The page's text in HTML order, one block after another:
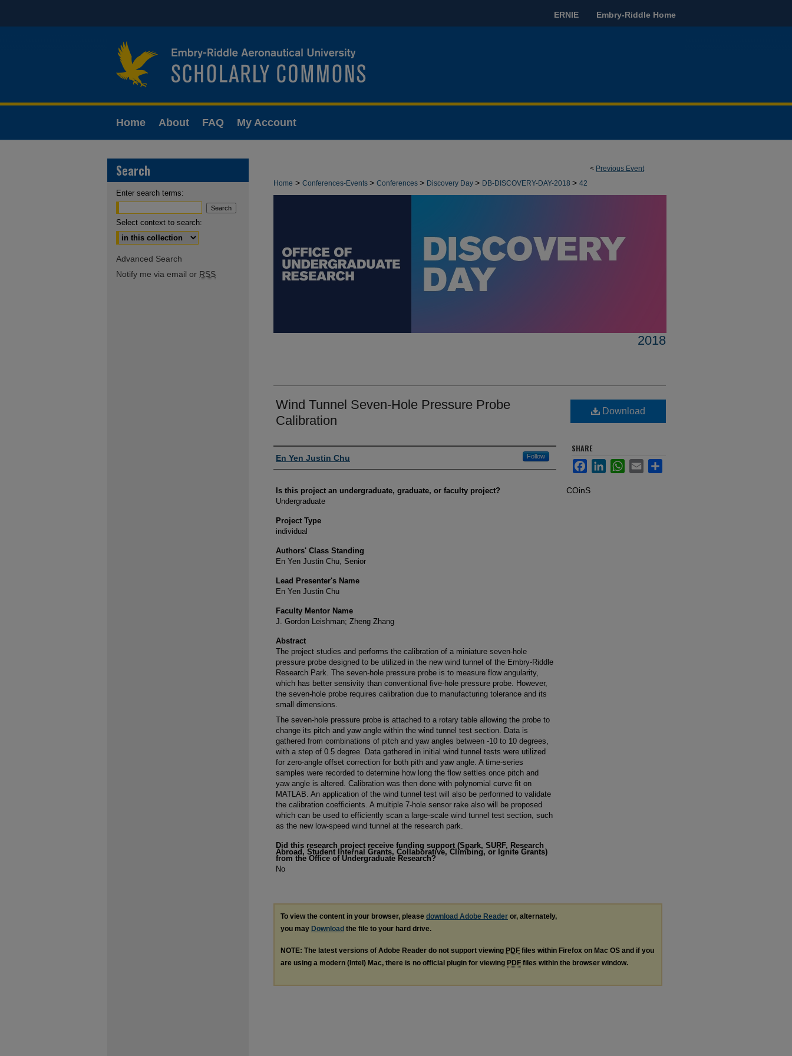
ERNIE Embry-Riddle Home
Home About FAQ My Account
< Previous Event
Home > Conferences-Events > Conferences > Discovery Day > DB-DISCOVERY-DAY-2018 > 42
2018
Wind Tunnel Seven-Hole Pressure Probe
Calibration
Author Information
En Yen Justin Chu Follow
Is this project an undergraduate, graduate, or faculty project?
Undergraduate
Project Type
individual
Authors' Class Standing
En Yen Justin Chu, Senior
Lead Presenter's Name
En Yen Justin Chu
Faculty Mentor Name
J. Gordon Leishman; Zheng Zhang
Abstract
The project studies and performs the calibration of a miniature seven-hole
pressure probe designed to be utilized in the new wind tunnel of the Embry-Riddle
Research Park. The seven-hole pressure probe is to measure flow angularity,
which has better sensivity than conventional five-hole pressure probe. However,
the seven-hole probe requires calibration due to manufacturing tolerance and its
small dimensions.
The seven-hole pressure probe is attached to a rotary table allowing the probe to
change its pitch and yaw angle within the wind tunnel test section. Data is
gathered from combinations of pitch and yaw angles between -10 to 10 degrees,
with a step of 0.5 degree. Data gathered in initial wind tunnel tests were utilized
for zero-angle offset correction for both pith and yaw angle. A time-series
samples were recorded to determine how long the flow settles once pitch and
yaw angle is altered. Calibration was then done with polynomial curve fit on
MATLAB. An application of the wind tunnel test will also be performed to validate
the calibration coefficients. A multiple 7-hole sensor rake also will be proposed
which can be used to efficiently scan a large-scale wind tunnel test section, such
as the new low-speed wind tunnel at the research park.
Did this research project receive funding support (Spark, SURF, Research
Abroad, Student Internal Grants, Collaborative, Climbing, or Ignite Grants)
from the Office of Undergraduate Research?
No
Download
SHARE
FacebookLinkedInWhatsApp
Email Share
COinS
To view the content in your browser, please download Adobe Reader or, alternately,
you may Download the file to your hard drive.
NOTE: The latest versions of Adobe Reader do not support viewing PDF files within Firefox on Mac OS and if you
are using a modern (Intel) Mac, there is no official plugin for viewing PDF files within the browser window.
Search
Enter search terms:
Select context to search:
Advanced Search
Notify me via email or RSS